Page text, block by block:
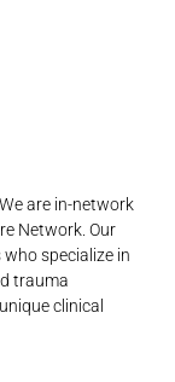
are in-network
Network. Our
specialize in
trauma
clinical